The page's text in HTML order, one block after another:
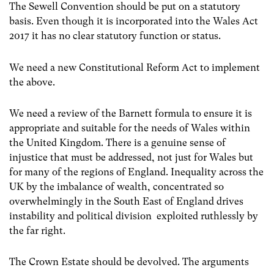
The Sewell Convention should be put on a statutory
basis. Even though it is incorporated into the Wales Act
2017 it has no clear statutory function or status.
We need a new Constitutional Reform Act to implement
the above.
We need a review of the Barnett formula to ensure it is
appropriate and suitable for the needs of Wales within
the United Kingdom. There is a genuine sense of
injustice that must be addressed, not just for Wales but
for many of the regions of England. Inequality across the
UK by the imbalance of wealth, concentrated so
overwhelmingly in the South East of England drives
instability and political division exploited ruthlessly by
the far right.
The Crown Estate should be devolved. The arguments